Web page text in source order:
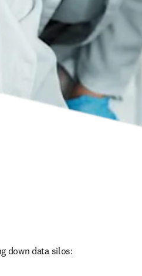
down data silos: